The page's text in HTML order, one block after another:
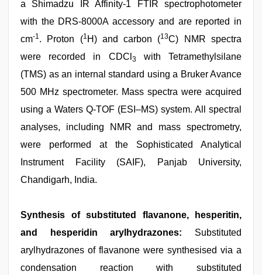
a Shimadzu IR Affinity-1 FTIR spectrophotometer
with the DRS-8000A accessory and are reported in
cm-1. Proton (1 H) and carbon (13C) NMR spectra
were recorded in CDCl 3
with Tetramethylsilane
(TMS) as an internal standard using a Bruker Avance
500 MHz spectrometer. Mass spectra were acquired
using a Waters Q-TOF (ESI–MS) system. All spectral
analyses, including NMR and mass spectrometry,
were performed at the Sophisticated Analytical
Instrument Facility (SAIF), Panjab University,
Chandigarh, India.
Synthesis of substituted flavanone, hesperitin,
and hesperidin arylhydrazones: Substituted
arylhydrazones of flavanone were synthesised via a
condensation reaction with substituted